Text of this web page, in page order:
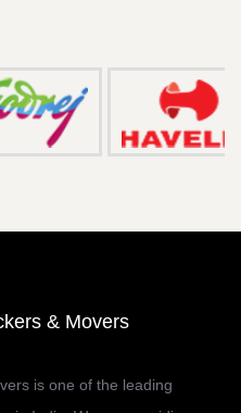
& Movers
is one of the leading